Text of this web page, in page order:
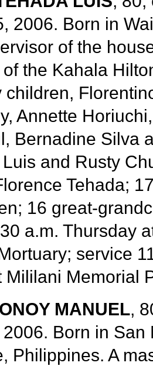
2006. Born in
of the
the Kahala
children,
Annette
Bernadine Silva
and Rusty
Tehada;
16 great-
a.m. Thursday
service
Mililani Memorial
MANUEL,
Born in San
Philippines. A